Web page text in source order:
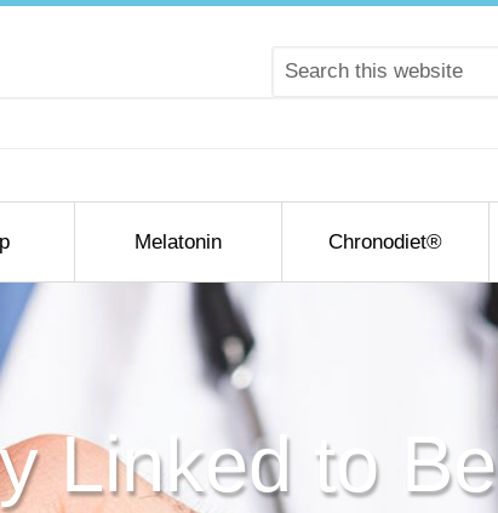
Melatonin Chronodiet®
Linked to